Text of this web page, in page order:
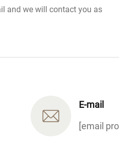
and we will contact you as
E-mail
[email